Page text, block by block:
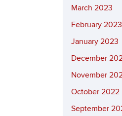
March 2023
February 2023
January 2023
December
November
October 2022
September